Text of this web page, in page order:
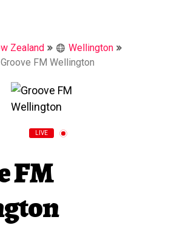
Zealand
Wellington
Groove FM Wellington
LIVE
FM